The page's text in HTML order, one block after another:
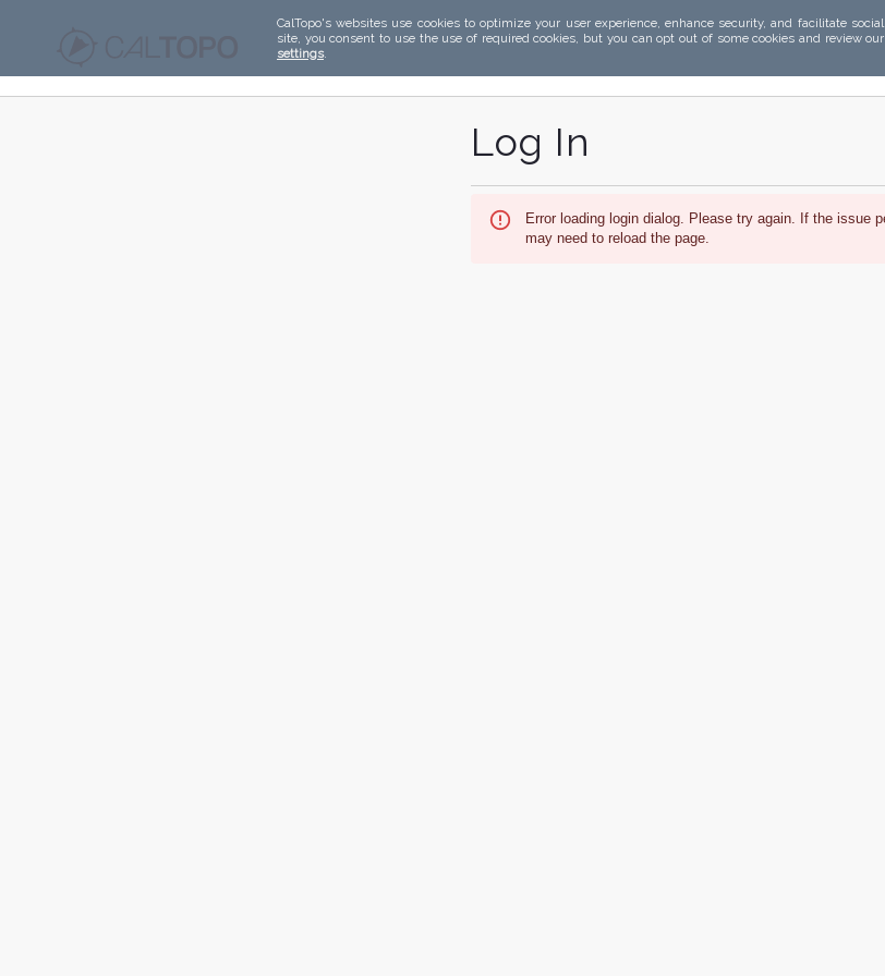
CalTopo's websites use cookies to optimize your user experience, enhance security, and facilitate
site, you consent to use the use of required cookies, but you can opt out of some cookies and review
settings.
Log In
Error loading login dialog. Please try again. If the issue
may need to reload the page.